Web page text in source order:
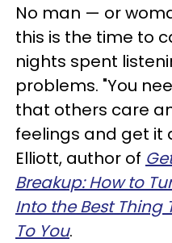
No man — or
this is the time to
nights spent
problems. "You
that others care
feelings and get it
Elliott, author of
Breakup: How to
Into the Best Thing
To You.